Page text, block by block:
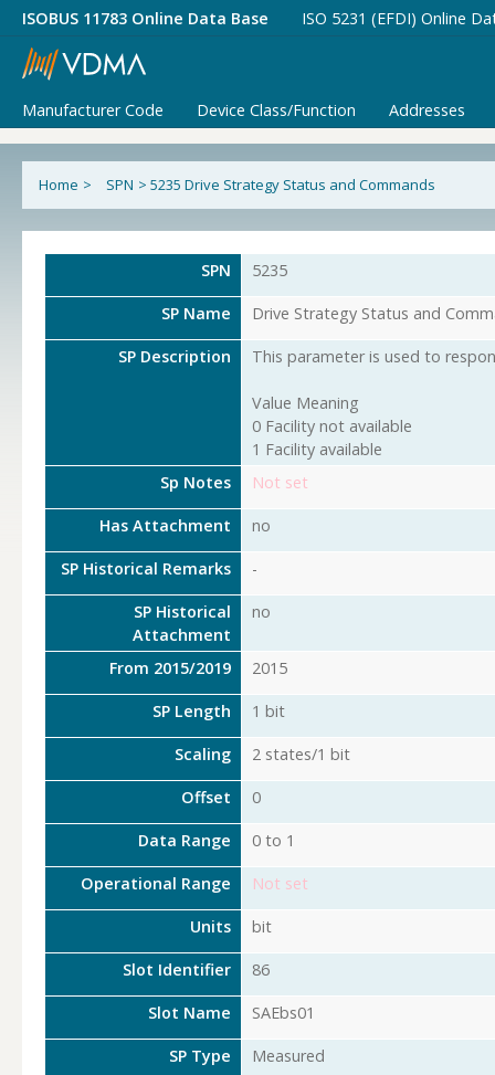
ISOBUS 11783 Online Data Base ISO 5231 (EFDI) Online
Manufacturer Code Device Class/Function Addresses
Home > SPN > 5235 Drive Strategy Status and Commands
SPN 5235
SP Name Drive Strategy Status and
SP Description This parameter is used to
Value Meaning
0 Facility not available
1 Facility available
Sp Notes
Not set
Has Attachment no
SP Historical Remarks -
SP Historical
Attachment
no
From 2015/2019 2015
SP Length 1 bit
Scaling 2 states/1 bit
Offset 0
Data Range 0 to 1
Operational Range Not set
Units bit
Slot Identifier 86
Slot Name SAEbs01
SP Type Measured